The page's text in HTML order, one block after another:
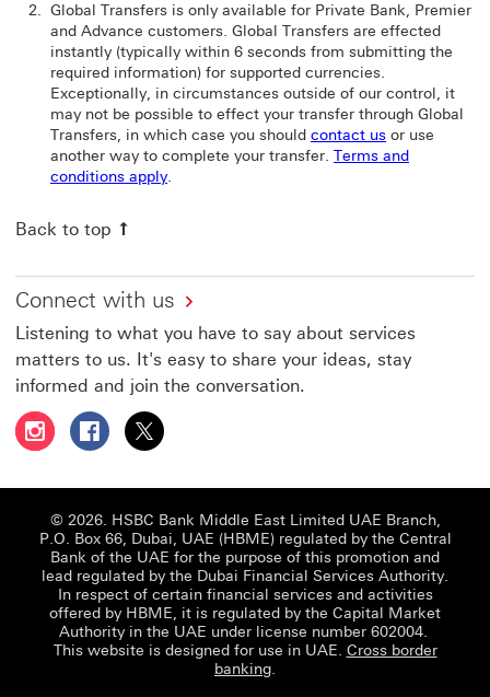
Global Transfers is only available for Private Bank, Premier
and Advance customers. Global Transfers are effected
instantly (typically within 6 seconds from submitting the
required information) for supported currencies.
Exceptionally, in circumstances outside of our control, it
may not be possible to effect your transfer through Global
Transfers, in which case you should contact us or use
another way to complete your transfer. Terms and
conditions apply.
Back to top
Connect with us
Listening to what you have to say about services
matters to us. It's easy to share your ideas, stay
informed and join the conversation.
Follow HSBC UAE on Instagram This link will open in a
Follow HSBC UAE on Facebook This link will
Follow HSBC UAE on X, formerly Twitter
© 2026. HSBC Bank Middle East Limited UAE Branch,
P.O. Box 66, Dubai, UAE (HBME) regulated by the Central
Bank of the UAE for the purpose of this promotion and
lead regulated by the Dubai Financial Services Authority.
In respect of certain financial services and activities
offered by HBME, it is regulated by the Capital Market
Authority in the UAE under license number 602004.
This website is designed for use in UAE. Cross border
banking.